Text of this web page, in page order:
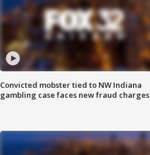
Convicted mobster tied to NW Indiana
gambling case faces new fraud charges